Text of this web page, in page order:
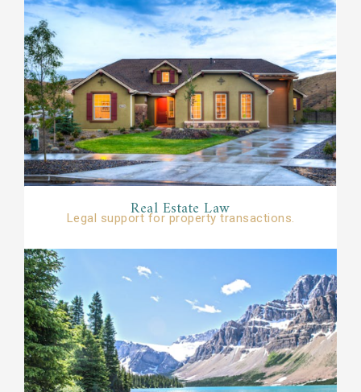
Real Estate Law
Legal support for property transactions.​​